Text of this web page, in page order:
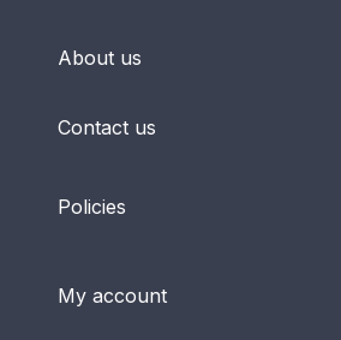
About us
Contact us
Policies
My account